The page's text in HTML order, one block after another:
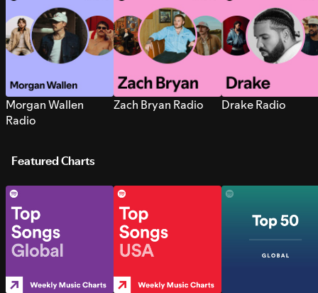
Morgan Wallen
Radio
Zach Bryan Radio Drake Radio
Featured Charts